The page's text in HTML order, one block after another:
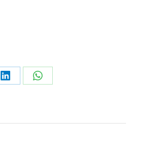
Share
Share